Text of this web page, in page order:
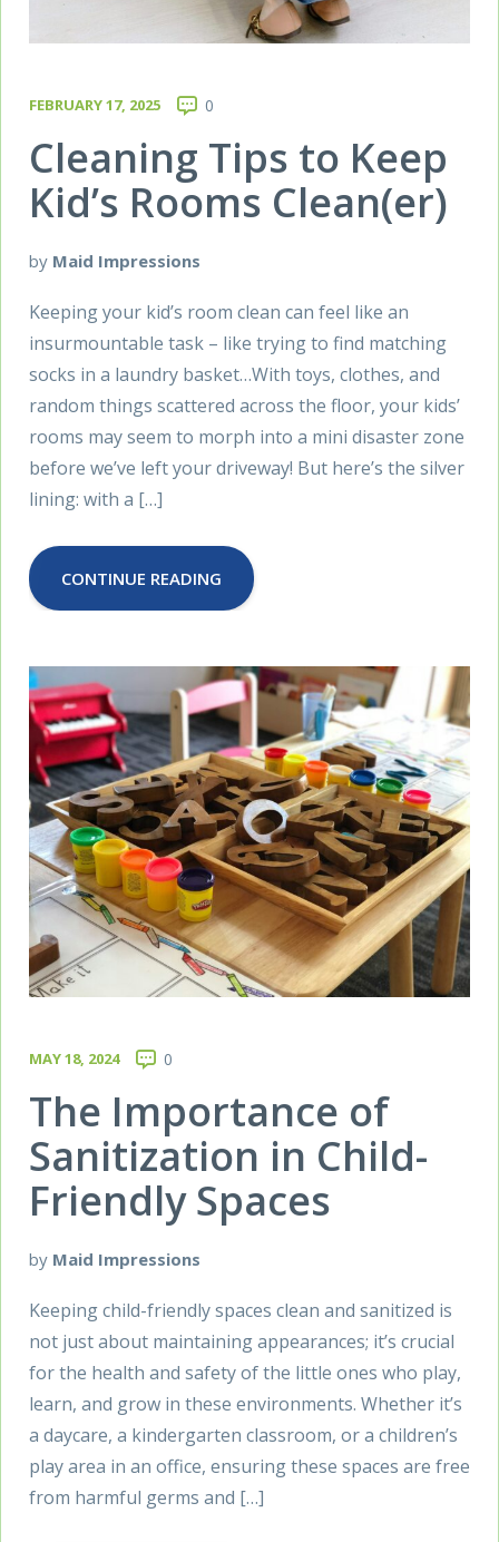
FEBRUARY 17, 2025 0
Cleaning Tips to Keep
Kid’s Rooms Clean(er)
by Maid Impressions
Keeping your kid’s room clean can feel like an
insurmountable task – like trying to find matching
socks in a laundry basket…With toys, clothes, and
random things scattered across the floor, your kids’
rooms may seem to morph into a mini disaster zone
before we’ve left your driveway! But here’s the silver
lining: with a […]
CONTINUE READING
MAY 18, 2024 0
The Importance of
Sanitization in Child-
Friendly Spaces
by Maid Impressions
Keeping child-friendly spaces clean and sanitized is
not just about maintaining appearances; it’s crucial
for the health and safety of the little ones who play,
learn, and grow in these environments. Whether it’s
a daycare, a kindergarten classroom, or a children’s
play area in an office, ensuring these spaces are free
from harmful germs and […]